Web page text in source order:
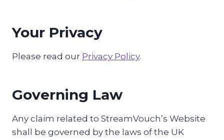
Your Privacy
Please read our Privacy Policy.
Governing Law
Any claim related to StreamVouch’s Website
shall be governed by the laws of the UK